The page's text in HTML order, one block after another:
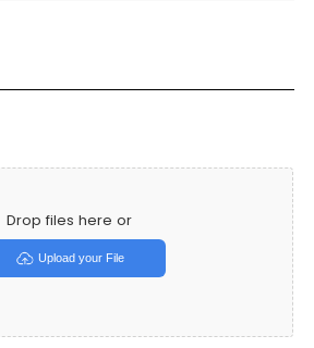
Drop files here or
Upload your File